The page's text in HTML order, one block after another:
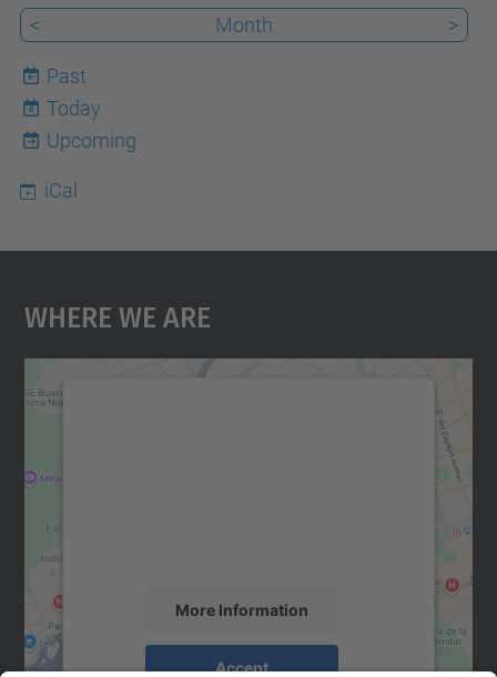
<
Month >
Past
8
Today
Upcoming
iCal
Where We Are
More Information
Accept